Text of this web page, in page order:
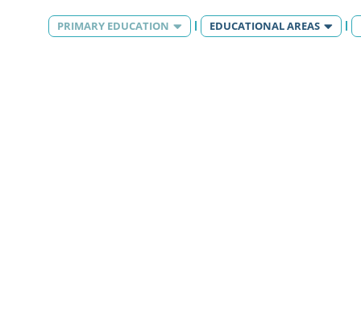
PRIMARY EDUCATION EDUCATIONAL AREAS